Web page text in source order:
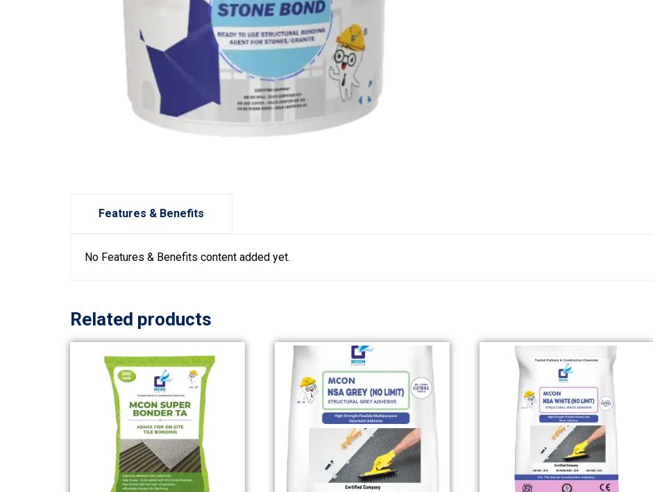
Features & Benefits
No Features & Benefits content added yet.
Related products